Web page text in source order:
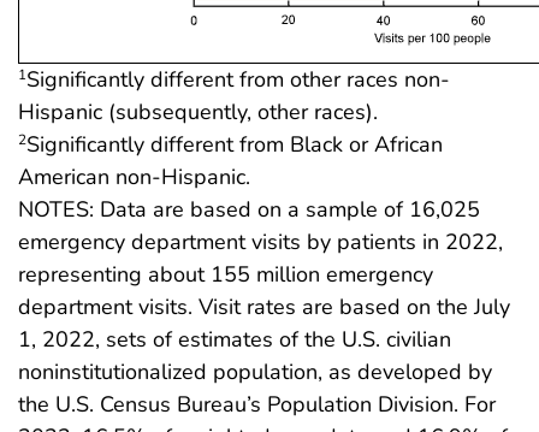
1Significantly different from other races non-
Hispanic (subsequently, other races).
2Significantly different from Black or African
American non-Hispanic.
NOTES: Data are based on a sample of 16,025
emergency department visits by patients in 2022,
representing about 155 million emergency
department visits. Visit rates are based on the July
1, 2022, sets of estimates of the U.S. civilian
noninstitutionalized population, as developed by
the U.S. Census Bureau’s Population Division. For